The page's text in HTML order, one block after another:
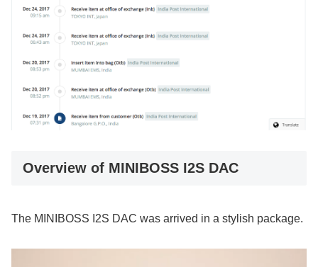
Overview of MINIBOSS I2S DAC
The MINIBOSS I2S DAC was arrived in a stylish package.